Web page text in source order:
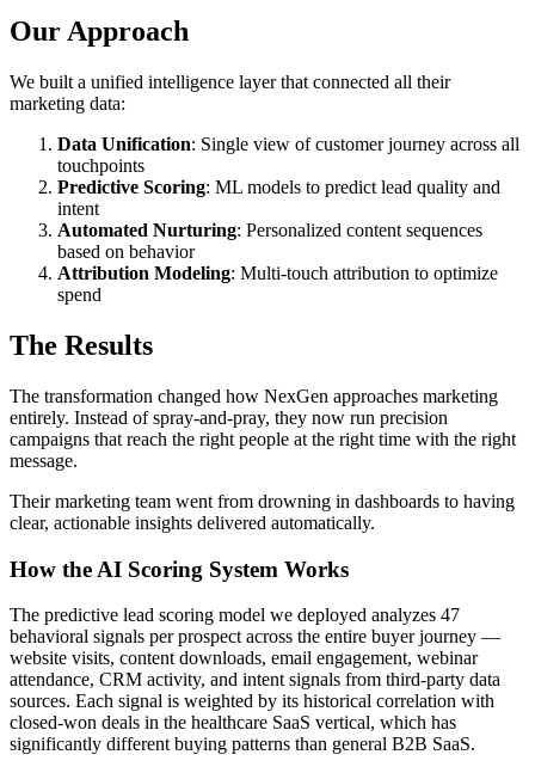
Our Approach
We built a unified intelligence layer that connected all their
marketing data:
Data Unification: Single view of customer journey across all
touchpoints
Predictive Scoring: ML models to predict lead quality and
intent
Automated Nurturing: Personalized content sequences
based on behavior
Attribution Modeling: Multi-touch attribution to optimize
spend
The Results
The transformation changed how NexGen approaches marketing
entirely. Instead of spray-and-pray, they now run precision
campaigns that reach the right people at the right time with the right
message.
Their marketing team went from drowning in dashboards to having
clear, actionable insights delivered automatically.
How the AI Scoring System Works
The predictive lead scoring model we deployed analyzes 47
behavioral signals per prospect across the entire buyer journey —
website visits, content downloads, email engagement, webinar
attendance, CRM activity, and intent signals from third-party data
sources. Each signal is weighted by its historical correlation with
closed-won deals in the healthcare SaaS vertical, which has
significantly different buying patterns than general B2B SaaS.